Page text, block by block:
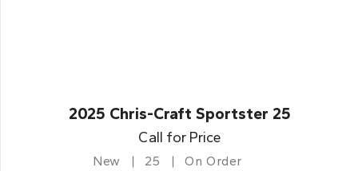
2025 Chris-Craft Sportster 25
Call for Price
New 25 On Order